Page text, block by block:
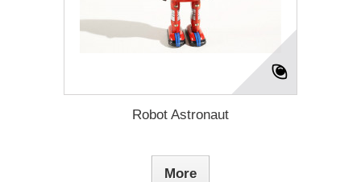
Robot Astronaut
More